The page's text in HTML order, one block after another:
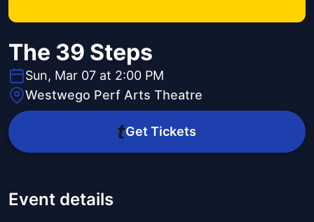
The 39 Steps
Sun, Mar 07 at 2:00 PM
Westwego Perf Arts Theatre
Get Tickets
Event details